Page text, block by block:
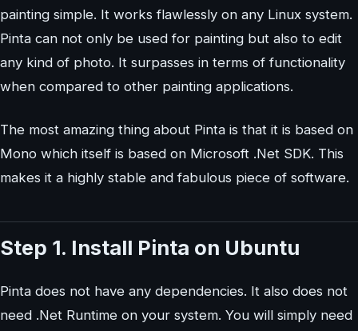
painting simple. It works flawlessly on any Linux system.
Pinta can not only be used for painting but also to edit
any kind of photo. It surpasses in terms of functionality
when compared to other painting applications.
The most amazing thing about Pinta is that it is based on
Mono which itself is based on Microsoft .Net SDK. This
makes it a highly stable and fabulous piece of software.
Step 1. Install Pinta on Ubuntu
Pinta does not have any dependencies. It also does not
need .Net Runtime on your system. You will simply need